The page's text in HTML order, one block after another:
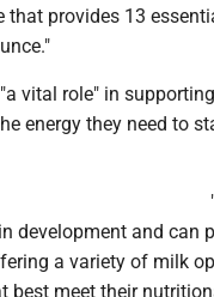
that provides 13
vital role" in
energy they need to
development and can
a variety of milk
best meet their